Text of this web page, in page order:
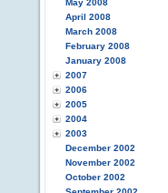
May 2008
April 2008
March 2008
February 2008
January 2008
2007
2006
2005
2004
2003
December 2002
November 2002
October 2002